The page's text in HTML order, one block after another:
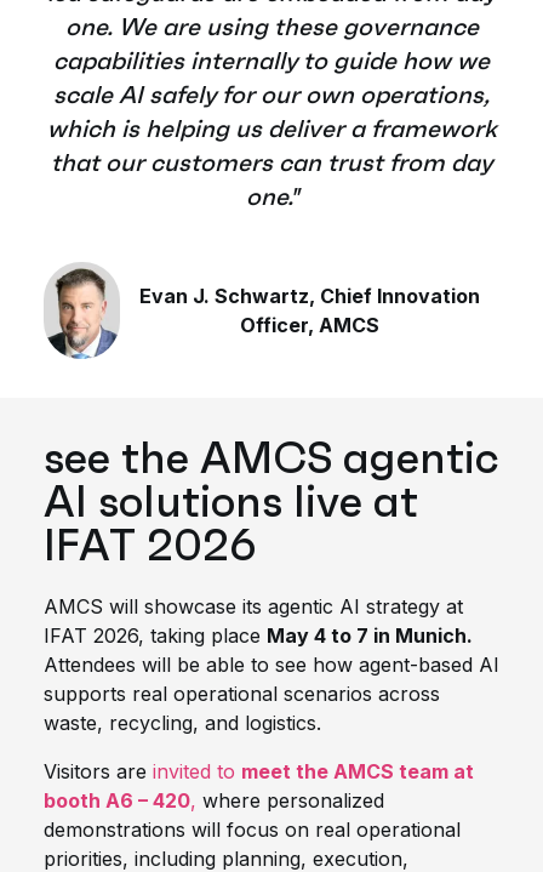
one. We are using these governance
capabilities internally to guide how we
scale AI safely for our own operations,
which is helping us deliver a framework
that our customers can trust from day
one."
Evan J. Schwartz, Chief Innovation
Officer, AMCS
see the AMCS agentic
AI solutions live at
IFAT 2026
AMCS will showcase its agentic AI strategy at
IFAT 2026, taking place May 4 to 7 in Munich.
Attendees will be able to see how agent-based AI
supports real operational scenarios across
waste, recycling, and logistics.
Visitors are invited to meet the AMCS team at
booth A6 – 420, where personalized
demonstrations will focus on real operational
priorities, including planning, execution,